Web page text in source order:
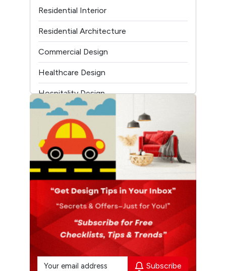
Youtube
Residential Interior
Residential Architecture
Commercial Design
Healthcare Design
Hospitality Design
Temple Architecture
Subscribe